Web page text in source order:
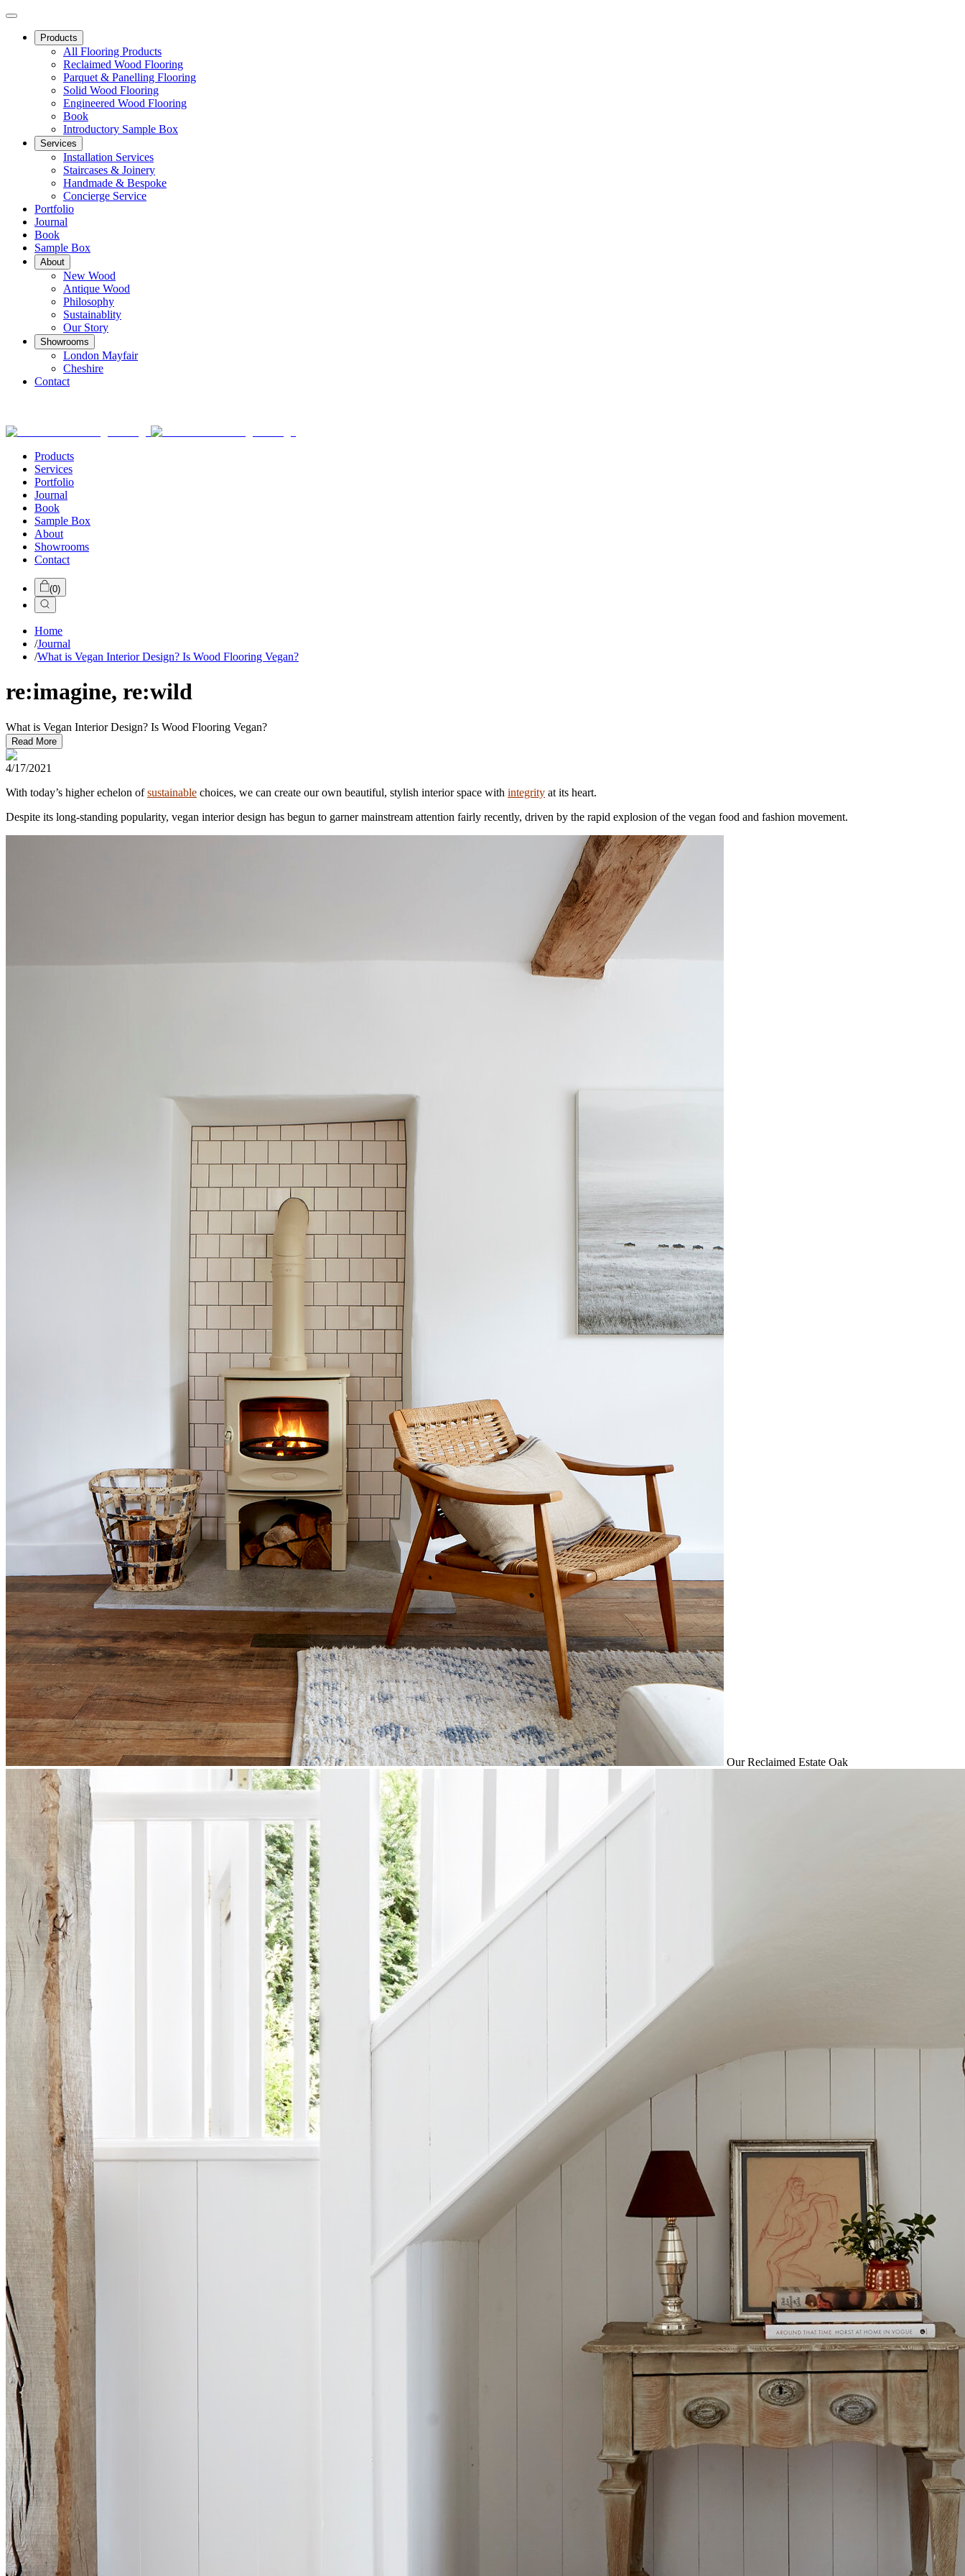
Products
All Flooring Products
Reclaimed Wood Flooring
Parquet & Panelling Flooring
Solid Wood Flooring
Engineered Wood Flooring
Book
Introductory Sample Box
Services
Installation Services
Staircases & Joinery
Handmade & Bespoke
Concierge Service
Portfolio
Journal
Book
Sample Box
About
New Wood
Antique Wood
Philosophy
Sustainablity
Our Story
Showrooms
London Mayfair
Cheshire
Contact
Products
Services
Portfolio
Journal
Book
Sample Box
About
Showrooms
Contact
(0)
Home
/Journal
/What is Vegan Interior Design? Is Wood Flooring Vegan?
re:imagine, re:wild
What is Vegan Interior Design? Is Wood Flooring Vegan?
Read More
4/17/2021
With today’s higher echelon ofsustainable choices, we can create our own beautiful, stylish interior space with integrity at its heart.
Despite its long-standing popularity, vegan interior design has begun to garner mainstream attention fairly recently, driven by the rapid explosion of the vegan food and fashion movement.
Our Reclaimed Estate Oak